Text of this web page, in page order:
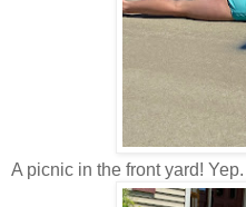
A picnic in the front yard! Yep.